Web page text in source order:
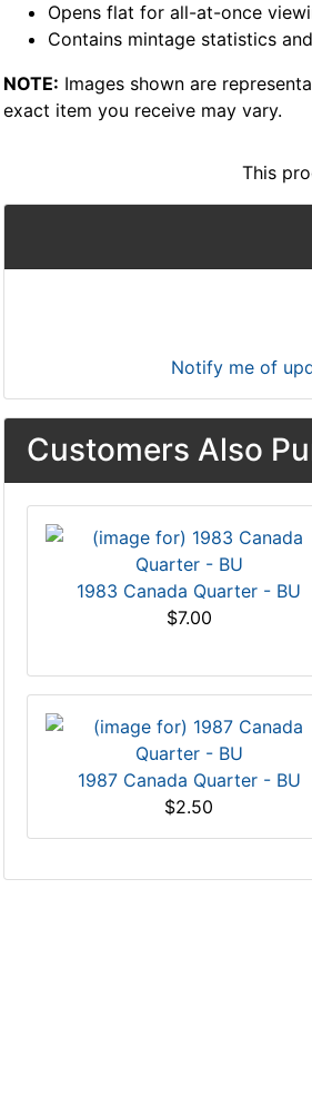
Opens flat for all-at-once
Contains mintage statistics
NOTE: Images shown are
exact item you receive may vary.
This
Notify me of
Customers Also
1983 Canada Quarter - BU
$7.00
1987 Canada Quarter - BU
$2.50